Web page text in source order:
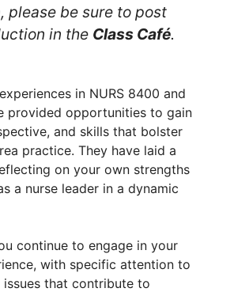
please be sure to post
in the Class Café.
in NURS 8400 and
provided opportunities to gain
and skills that bolster
practice. They have laid a
on your own strengths
a nurse leader in a dynamic
continue to engage in your
with specific attention to
that contribute to